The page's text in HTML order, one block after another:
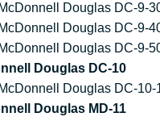
McDonnell Douglas DC-9-
McDonnell Douglas DC-9-
McDonnell Douglas DC-9-
Douglas DC-10
McDonnell Douglas DC-10-
Douglas MD-11